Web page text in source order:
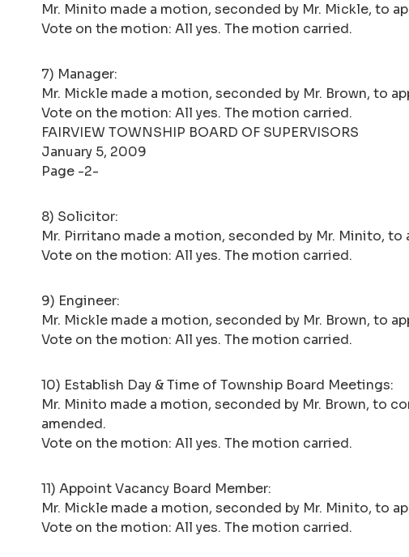
Mr. Minito made a motion, seconded by Mr. Mickle, to
Vote on the motion: All yes. The motion carried.
7) Manager:
Mr. Mickle made a motion, seconded by Mr. Brown, to
Vote on the motion: All yes. The motion carried.
FAIRVIEW TOWNSHIP BOARD OF SUPERVISORS
January 5, 2009
Page -2-
8) Solicitor:
Mr. Pirritano made a motion, seconded by Mr. Minito,
Vote on the motion: All yes. The motion carried.
9) Engineer:
Mr. Mickle made a motion, seconded by Mr. Brown, to
Vote on the motion: All yes. The motion carried.
10) Establish Day & Time of Township Board Meetings:
Mr. Minito made a motion, seconded by Mr. Brown, to
amended.
Vote on the motion: All yes. The motion carried.
11) Appoint Vacancy Board Member:
Mr. Mickle made a motion, seconded by Mr. Minito, to
Vote on the motion: All yes. The motion carried.